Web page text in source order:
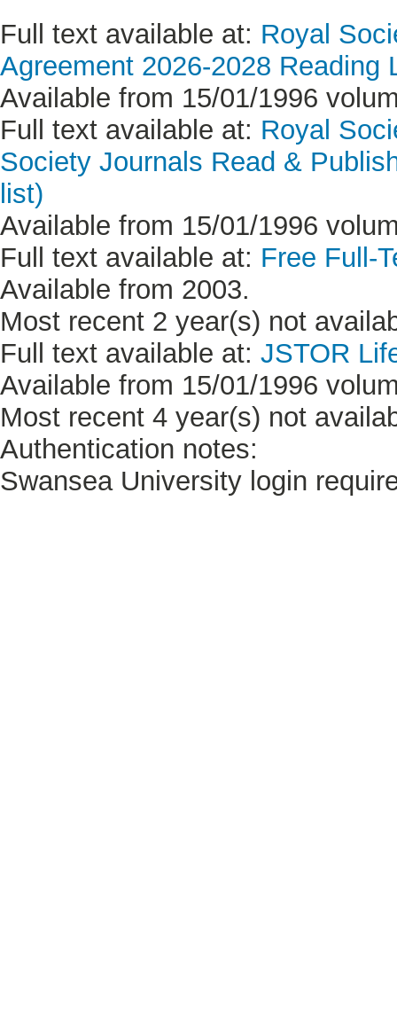
Full text available at: Royal
Agreement 2026-2028 Reading
Available from 15/01/1996
Full text available at: Royal
Society Journals Read &
list)
Available from 15/01/1996
Full text available at: Free Full-
Available from 2003.
Most recent 2 year(s) not
Full text available at: JSTOR
Available from 15/01/1996
Most recent 4 year(s) not
Authentication notes:
Swansea University login